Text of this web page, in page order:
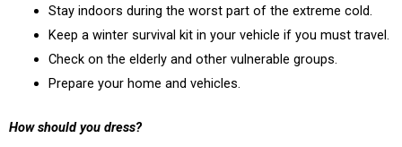
Stay indoors during the worst part of the extreme cold.
Keep a winter survival kit in your vehicle if you must travel.
Check on the elderly and other vulnerable groups.
Prepare your home and vehicles.
How should you dress?